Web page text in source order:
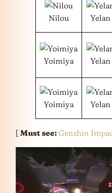
Nilou Yelan
Yoimiya Yelan
Yoimiya Yelan
[ Must see: Genshin